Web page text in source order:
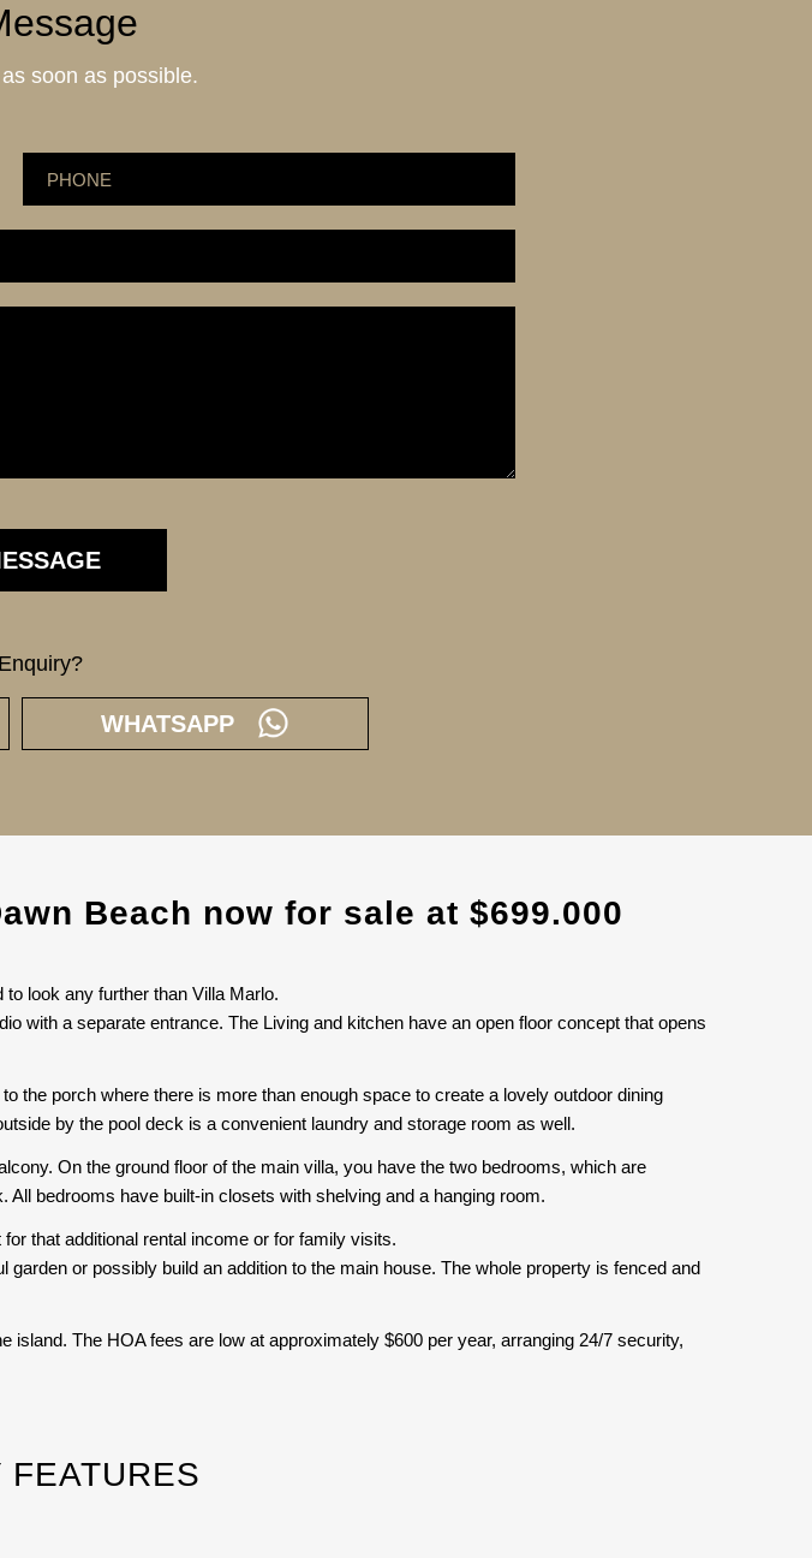
soon as possible.
WHATSAPP
Beach now for sale at $699.000
to look any further than Villa Marlo.
with a separate entrance. The Living and kitchen have an open floor concept that opens
the porch where there is more than enough space to create a lovely outdoor dining
by the pool deck is a convenient laundry and storage room as well.
On the ground floor of the main villa, you have the two bedrooms, which are
bedrooms have built-in closets with shelving and a hanging room.
that additional rental income or for family visits.
or possibly build an addition to the main house. The whole property is fenced and
The HOA fees are low at approximately $600 per year, arranging 24/7 security,
FEATURES